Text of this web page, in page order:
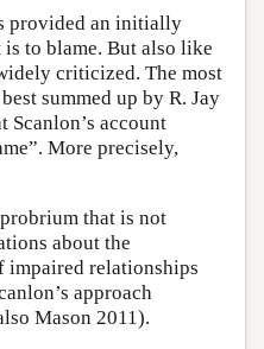
provided an initially
to blame. But also like
criticized. The most
summed up by R. Jay
Scanlon’s account
More precisely,
that is not
about the
relationships
approach
Mason 2011).